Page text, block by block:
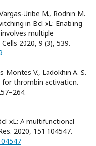
Uribe M., Rodnin M.
in Bcl-xL: Enabling
multiple
2020, 9 (3), 539.
Montes V., Ladokhin A. S.
for thrombin activation.
xL: A multifunctional
2020, 151 104547.